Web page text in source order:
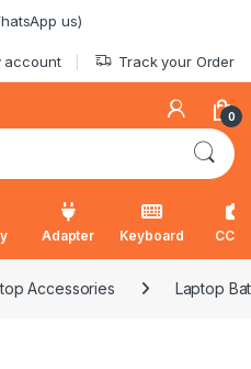
us)
account Track your Order
0
Adapter Keyboard
Accessories Laptop